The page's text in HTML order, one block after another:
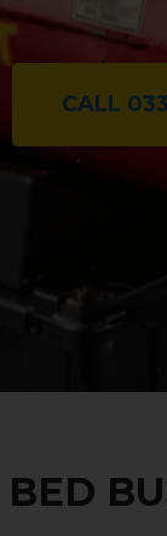
CALL
BED